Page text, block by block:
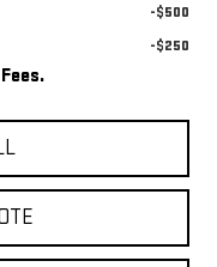
-$500
-$250